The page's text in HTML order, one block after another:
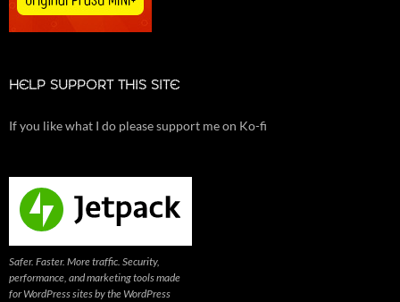
HELP SUPPORT THIS SITE
If you like what I do please support me on Ko-fi
Safer. Faster. More traffic. Security,
performance, and marketing tools made
for WordPress sites by the WordPress